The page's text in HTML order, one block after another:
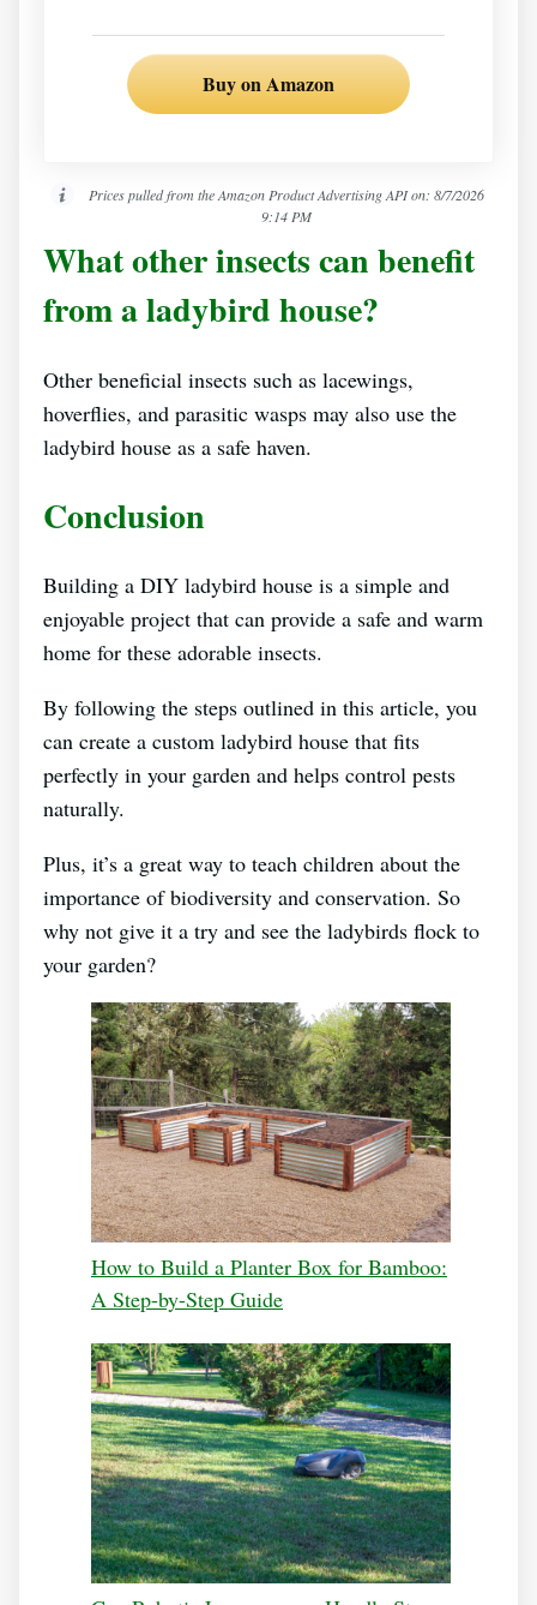
Buy on Amazon
Prices pulled from the Amazon Product Advertising API on: 8/7/2026
9:14 PM
What other insects can benefit
from a ladybird house?
Other beneficial insects such as lacewings,
hoverflies, and parasitic wasps may also use the
ladybird house as a safe haven.
Conclusion
Building a DIY ladybird house is a simple and
enjoyable project that can provide a safe and warm
home for these adorable insects.
By following the steps outlined in this article, you
can create a custom ladybird house that fits
perfectly in your garden and helps control pests
naturally.
Plus, it’s a great way to teach children about the
importance of biodiversity and conservation. So
why not give it a try and see the ladybirds flock to
your garden?
How to Build a Planter Box for Bamboo:
A Step-by-Step Guide